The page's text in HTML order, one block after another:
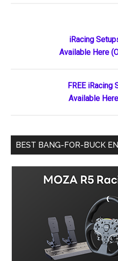
Sidebar
iRacing
Available Here
FREE iRacing
Available
BEST BANG-FOR-BUCK